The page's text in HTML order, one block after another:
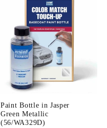
Paint Bottle in Jasper
Green Metallic
(56/WA329D)